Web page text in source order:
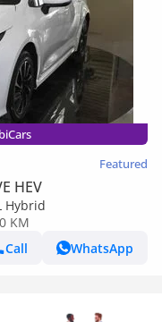
Featured
HEV
Hybrid
0 KM
Call
WhatsApp